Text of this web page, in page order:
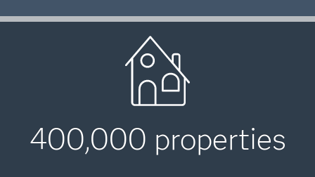
400,000 properties